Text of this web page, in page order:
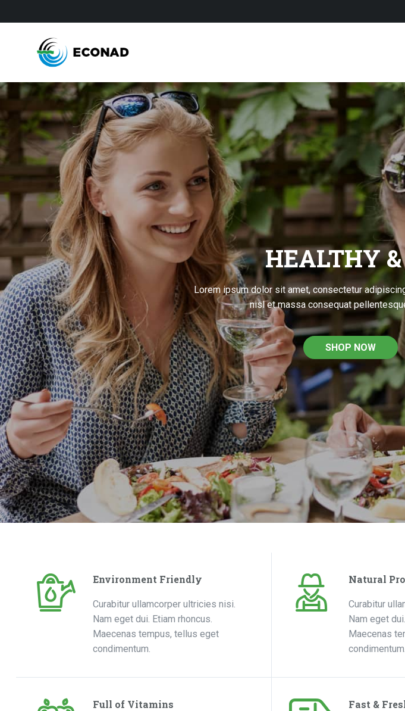
HEALTHY
Lorem ipsum dolor sit amet, consectetur
nisl et massa consequat
SHOP NOW
Environment Friendly
Curabitur ullamcorper ultricies nisi.
Nam eget dui. Etiam rhoncus.
Maecenas tempus, tellus eget
condimentum.
Natural
Curabitur
Nam eget
Maecenas
condimentum.
Full of Vitamins Fast &